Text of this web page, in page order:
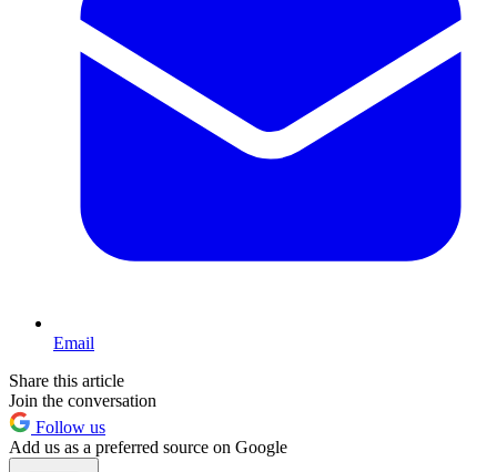
Email
Share this article
Join the conversation
Follow us
Add us as a preferred source on Google